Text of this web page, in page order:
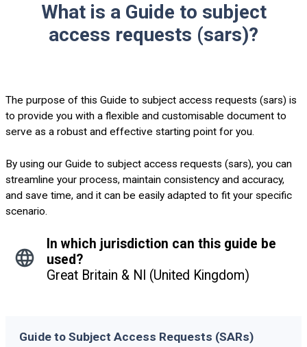
What is a Guide to subject
access requests (sars)?
The purpose of this Guide to subject access requests (sars) is
to provide you with a flexible and customisable document to
serve as a robust and effective starting point for you.
By using our Guide to subject access requests (sars), you can
streamline your process, maintain consistency and accuracy,
and save time, and it can be easily adapted to fit your specific
scenario.
In which jurisdiction can this guide be
used?
Great Britain & NI (United Kingdom)
Guide to Subject Access Requests (SARs)